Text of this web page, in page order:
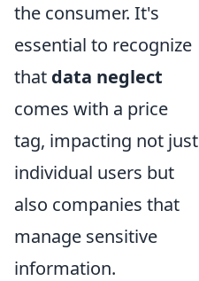
the consumer. It's
essential to recognize
that data neglect
comes with a price
tag, impacting not just
individual users but
also companies that
manage sensitive
information.